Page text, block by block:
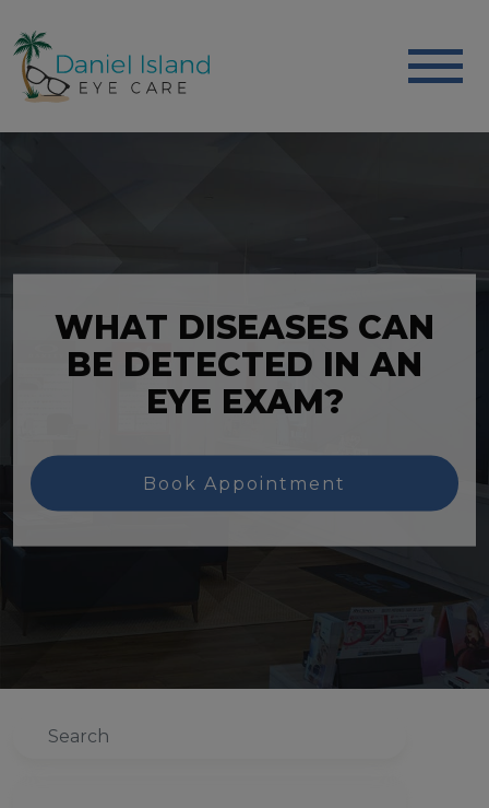
WHAT DISEASES CAN
BE DETECTED IN AN
EYE EXAM?
Book Appointment
Search